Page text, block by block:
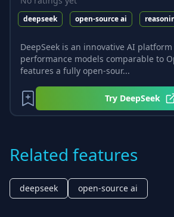
deepseek open-source ai
DeepSeek is an innovative AI
performance models comparable to
features a fully open-sour...
Try DeepSeek
Related features
deepseek open-source ai